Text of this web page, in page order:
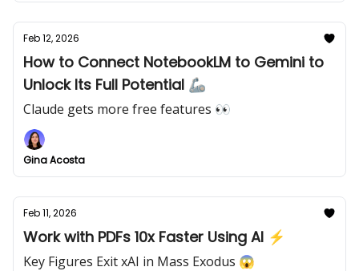
Feb 12, 2026
How to Connect NotebookLM to Gemini to
Unlock Its Full Potential 🦾
Claude gets more free features 👀
Gina Acosta
Feb 11, 2026
Work with PDFs 10x Faster Using AI ⚡
Key Figures Exit xAI in Mass Exodus 😱